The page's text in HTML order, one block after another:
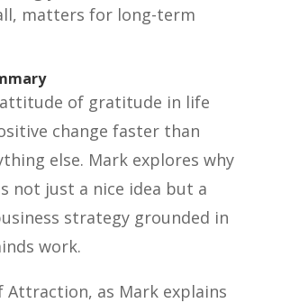
matters for long-term
attitude of gratitude in life
change faster than
else. Mark explores why
not just a nice idea but a
strategy grounded in
work.
Attraction, as Mark explains